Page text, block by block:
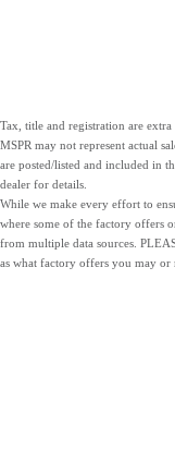
Tax, title and registration are extra
MSPR may not represent actual
are posted/listed and included in
dealer for details.
While we make every effort to
where some of the factory offers
from multiple data sources.
as what factory offers you may or